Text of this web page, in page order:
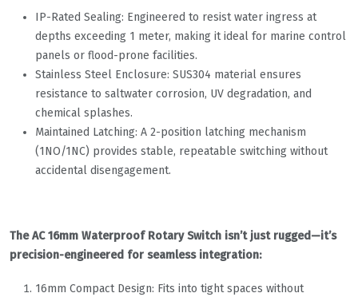
IP-Rated Sealing: Engineered to resist water ingress at
depths exceeding 1 meter, making it ideal for marine control
panels or flood-prone facilities.
Stainless Steel Enclosure: SUS304 material ensures
resistance to saltwater corrosion, UV degradation, and
chemical splashes.
Maintained Latching: A 2-position latching mechanism
(1NO/1NC) provides stable, repeatable switching without
accidental disengagement.
The AC 16mm Waterproof Rotary Switch isn’t just rugged—it’s
precision-engineered for seamless integration:
16mm Compact Design: Fits into tight spaces without